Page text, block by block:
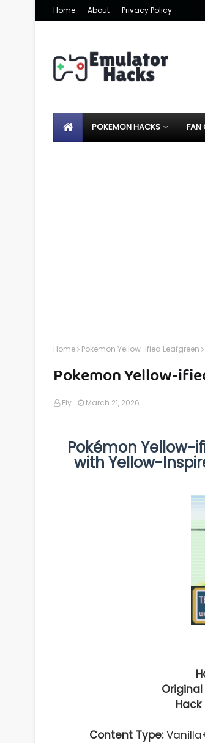
Home About Privacy Policy
POKEMON HACKS FAN
Home Pokemon Yellow-ified Leafgreen
Pokemon Yellow-
Fly March 21, 2026
Pokémon Yellow-
with Yellow-
Original
Hack
Content Type: